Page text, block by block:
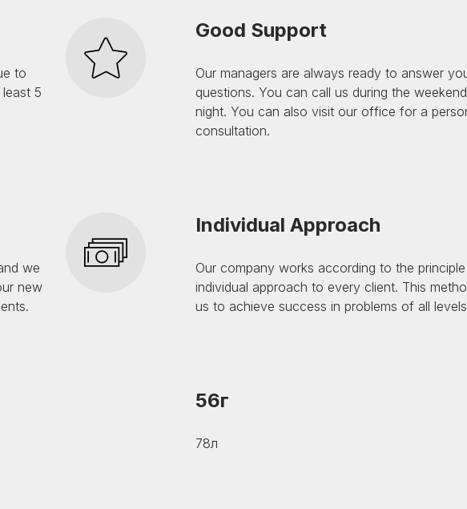
to
5
Good Support
Our managers are always ready to answer
questions. You can call us during the
night. You can also visit our office for a
consultation.
we
new
Individual Approach
Our company works according to the
individual approach to every client. This
us to achieve success in problems of all
56г
78л